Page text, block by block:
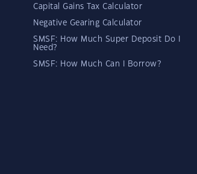
Capital Gains Tax Calculator
Negative Gearing Calculator
SMSF: How Much Super Deposit Do I
Need?
SMSF: How Much Can I Borrow?